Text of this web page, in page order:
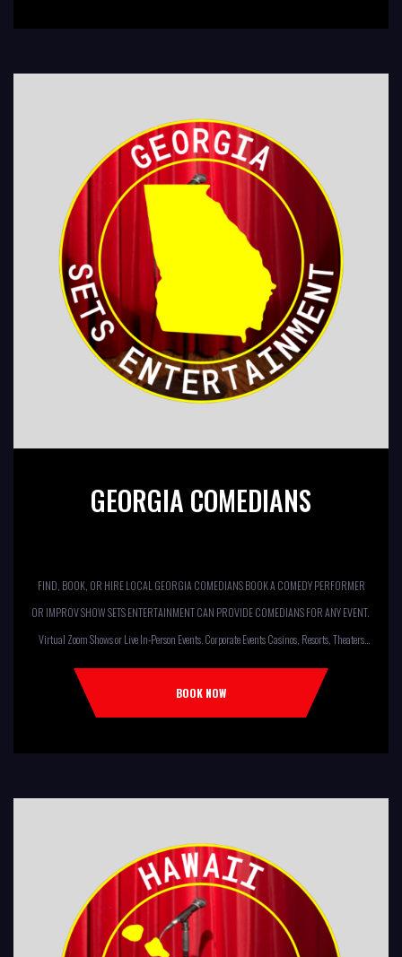
GEORGIA COMEDIANS
FIND, BOOK, OR HIRE LOCAL GEORGIA COMEDIANS BOOK A COMEDY PERFORMER
OR IMPROV SHOW SETS ENTERTAINMENT CAN PROVIDE COMEDIANS FOR ANY EVENT.
Virtual Zoom Shows or Live In-Person Events. Corporate Events Casinos, Resorts, Theaters
Comedy Club Colleges, University Restaurants, Bars Fundraisers,Churches,
Temples,Firehouses, VFW, ELKS, MOOSE LODGES Knights Of Columbus, AMERICAN
LEGIONS Kids Shows, Birthday Parties (Improv for kids will allow […]
BOOK NOW